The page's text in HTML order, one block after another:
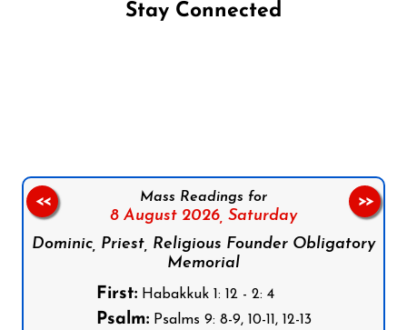
Stay Connected
Mass Readings for
8 August 2026, Saturday
Dominic, Priest, Religious Founder Obligatory
Memorial
First:Habakkuk 1: 12 - 2: 4
Psalm:Psalms 9: 8-9, 10-11, 12-13
<< >>